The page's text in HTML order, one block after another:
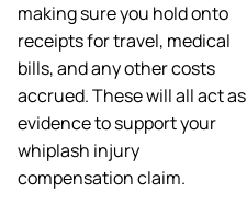
making sure you hold onto
receipts for travel, medical
bills, and any other costs
accrued. These will all act as
evidence to support your
whiplash injury
compensation claim.